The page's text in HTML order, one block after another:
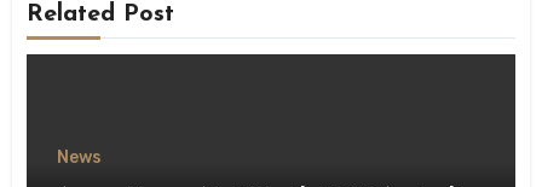
Related Post
News